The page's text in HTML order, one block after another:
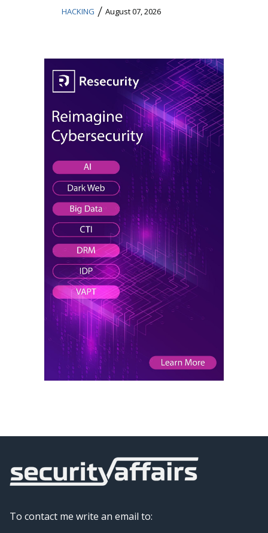
HACKING / August 07, 2026
To contact me write an email to: